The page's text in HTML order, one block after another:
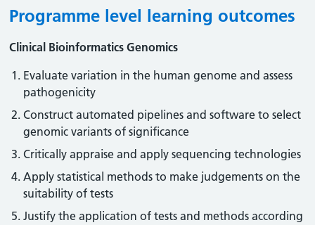
Programme level learning outcomes
Clinical Bioinformatics Genomics
Evaluate variation in the human genome and assess
pathogenicity
Construct automated pipelines and software to select
genomic variants of significance
Critically appraise and apply sequencing technologies
Apply statistical methods to make judgements on the
suitability of tests
Justify the application of tests and methods according